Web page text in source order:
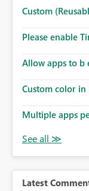
Microsoft even
Custom
Please enable
Allow apps to b
Custom color in
Multiple apps
Latest